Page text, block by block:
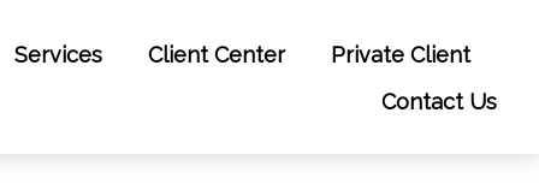
Services Client Center
Private Client
Contact Us